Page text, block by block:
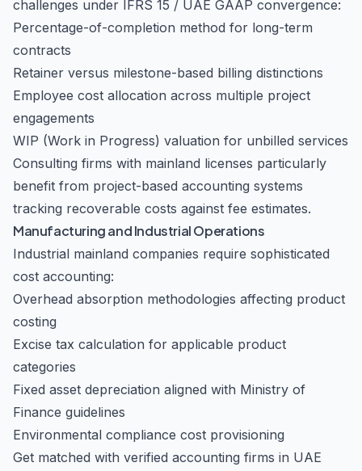
challenges under IFRS 15 / UAE GAAP convergence:
Percentage-of-completion method for long-term
contracts
Retainer versus milestone-based billing distinctions
Employee cost allocation across multiple project
engagements
WIP (Work in Progress) valuation for unbilled services
Consulting firms with mainland licenses particularly
benefit from project-based accounting systems
tracking recoverable costs against fee estimates.
Manufacturing and Industrial Operations
Industrial mainland companies require sophisticated
cost accounting:
Overhead absorption methodologies affecting product
costing
Excise tax calculation for applicable product
categories
Fixed asset depreciation aligned with Ministry of
Finance guidelines
Environmental compliance cost provisioning
Get matched with verified accounting firms in UAE